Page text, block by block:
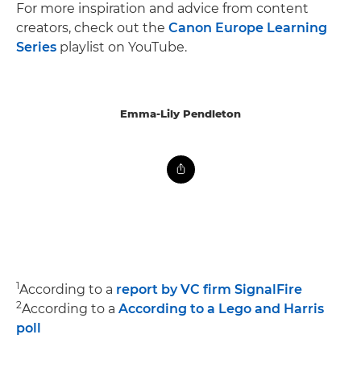
For more inspiration and advice from content
creators, check out the Canon Europe Learning
Series playlist on YouTube.
Emma-Lily Pendleton
1According to a report by VC firm SignalFire
2According to a According to a Lego and Harris
poll